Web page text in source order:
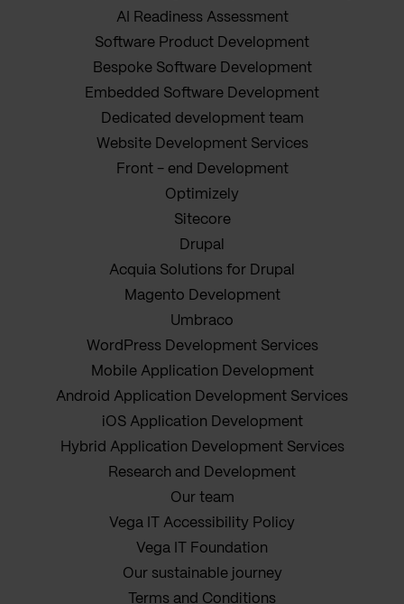
AI Readiness Assessment
Software Product Development
Bespoke Software Development
Embedded Software Development
Dedicated development team
Website Development Services
Front - end Development
Optimizely
Sitecore
Drupal
Acquia Solutions for Drupal
Magento Development
Umbraco
WordPress Development Services
Mobile Application Development
Android Application Development Services
iOS Application Development
Hybrid Application Development Services
Research and Development
Our team
Vega IT Accessibility Policy
Vega IT Foundation
Our sustainable journey
Terms and Conditions